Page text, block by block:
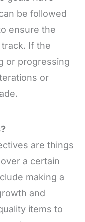
be followed
ensure the
If the
or progressing
or
are things
a certain
making a
and
items to